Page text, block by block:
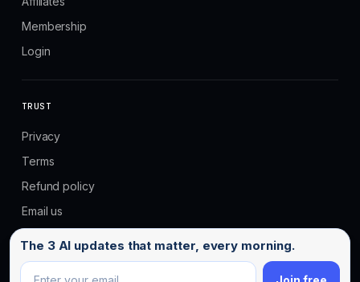
The 3 AI updates that matter, every morning.
Email address
Membership
Login
TRUST
Privacy
Terms
Refund policy
Email us